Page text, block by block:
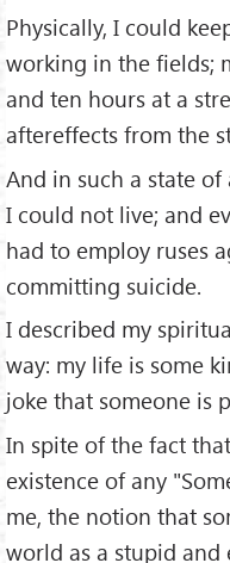
Physically, I could
working in the fields;
and ten hours at a
aftereffects from the
And in such a state
I could not live; and
had to employ ruses
committing suicide.
I described my
way: my life is some
joke that someone is
In spite of the fact
existence of any
me, the notion that
world as a stupid and